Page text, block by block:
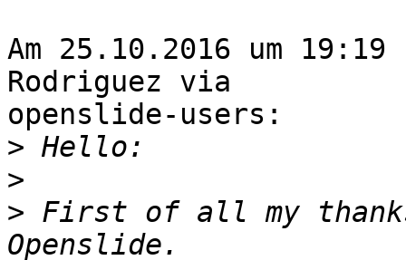
Am 25.10.2016 um
Rodriguez via
openslide-users:
>
>
> First of all my